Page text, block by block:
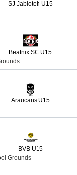
SJ Jabloteh U15
Beatnix SC U15
Araucans U15
BVB U15
Grounds